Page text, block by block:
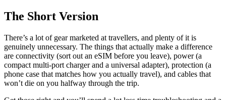
The Short Version
There’s a lot of gear marketed at travellers, and plenty of it is
genuinely unnecessary. The things that actually make a difference
are connectivity (sort out an eSIM before you leave), power (a
compact multi-port charger and a universal adapter), protection (a
phone case that matches how you actually travel), and cables that
won’t die on you halfway through the trip.